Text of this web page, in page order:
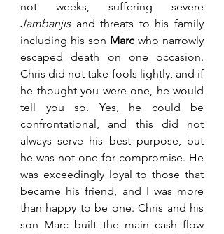
Jambanjis and threats to his family
including his son Marc who narrowly
escaped death on one occasion.
Chris did not take fools lightly, and if
he thought you were one, he would
tell you so. Yes, he could be
confrontational, and this did not
always serve his best purpose, but
he was not one for compromise. He
was exceedingly loyal to those that
became his friend, and I was more
than happy to be one. Chris and his
son Marc built the main cash flow